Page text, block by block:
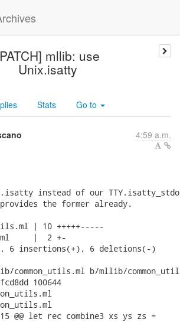
mllib: use
Unix.isatty
Stats Go to
4:59 a.m.
instead of our
provides the former already.
| 10 +++++-----
|  2 +-
6 insertions(+), 6 deletions(-)
b/mllib/
100644
@@ let rec combine3 xs ys zs =